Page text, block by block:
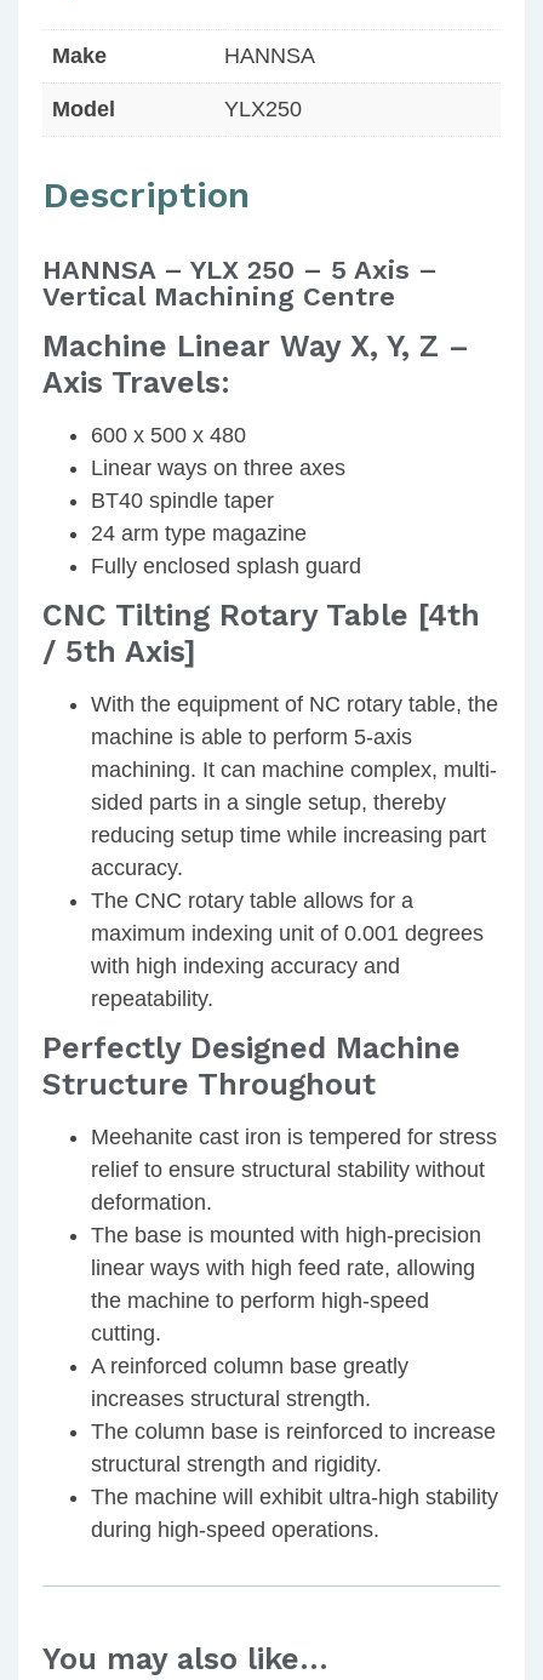
Make HANNSA
Model YLX250
Description
HANNSA – YLX 250 – 5 Axis –
Vertical Machining Centre
Machine Linear Way X, Y, Z –
Axis Travels:
600 x 500 x 480
Linear ways on three axes
BT40 spindle taper
24 arm type magazine
Fully enclosed splash guard
CNC Tilting Rotary Table [4th
/ 5th Axis]
With the equipment of NC rotary table, the
machine is able to perform 5-axis
machining. It can machine complex, multi-
sided parts in a single setup, thereby
reducing setup time while increasing part
accuracy.
The CNC rotary table allows for a
maximum indexing unit of 0.001 degrees
with high indexing accuracy and
repeatability.
Perfectly Designed Machine
Structure Throughout
Meehanite cast iron is tempered for stress
relief to ensure structural stability without
deformation.
The base is mounted with high-precision
linear ways with high feed rate, allowing
the machine to perform high-speed
cutting.
A reinforced column base greatly
increases structural strength.
The column base is reinforced to increase
structural strength and rigidity.
The machine will exhibit ultra-high stability
during high-speed operations.
You may also like…